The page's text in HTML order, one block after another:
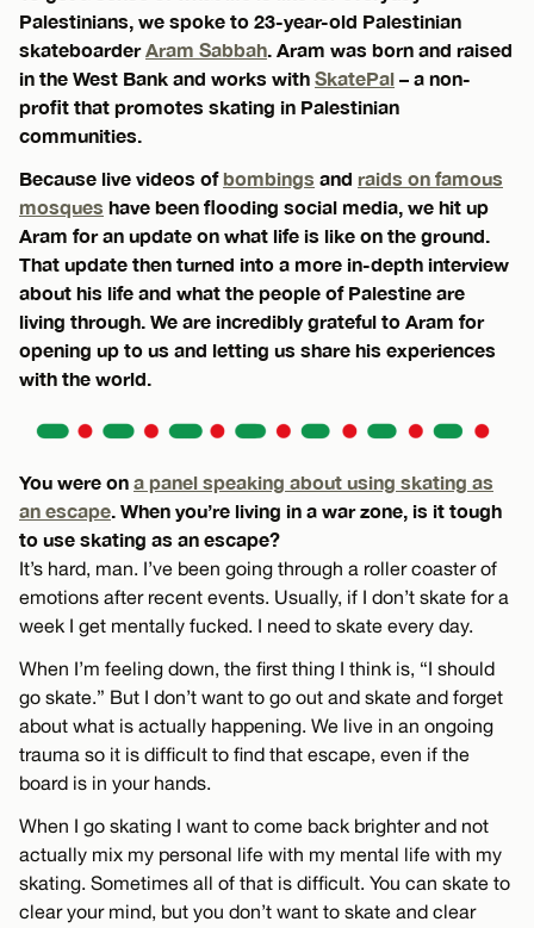
Palestinians, we spoke to 23-year-old Palestinian
skateboarderAram Sabbah. Aram was born and raised
in the West Bank and works with SkatePal – a non-
profit that promotes skating in Palestinian
communities.
Because live videos ofbombings and raids on famous
mosques have been flooding social media, we hit up
Aram for an update on what life is like on the ground.
That update then turned into a more in-depth interview
about his life and what the people of Palestine are
living through. We are incredibly grateful to Aram for
opening up to us and letting us share his experiences
with the world.
You were on a panel speaking about using skating as
an escape. When you’re living in a war zone, is it tough
to use skating as an escape?
It’s hard, man. I’ve been going through a roller coaster of
emotions after recent events. Usually, if I don’t skate for a
week I get mentally fucked. I need to skate every day.
When I’m feeling down, the first thing I think is, “I should
go skate.” But I don’t want to go out and skate and forget
about what is actually happening. We live in an ongoing
trauma so it is difficult to find that escape, even if the
board is in your hands.
When I go skating I want to come back brighter and not
actually mix my personal life with my mental life with my
skating. Sometimes all of that is difficult. You can skate to
clear your mind, but you don’t want to skate and clear